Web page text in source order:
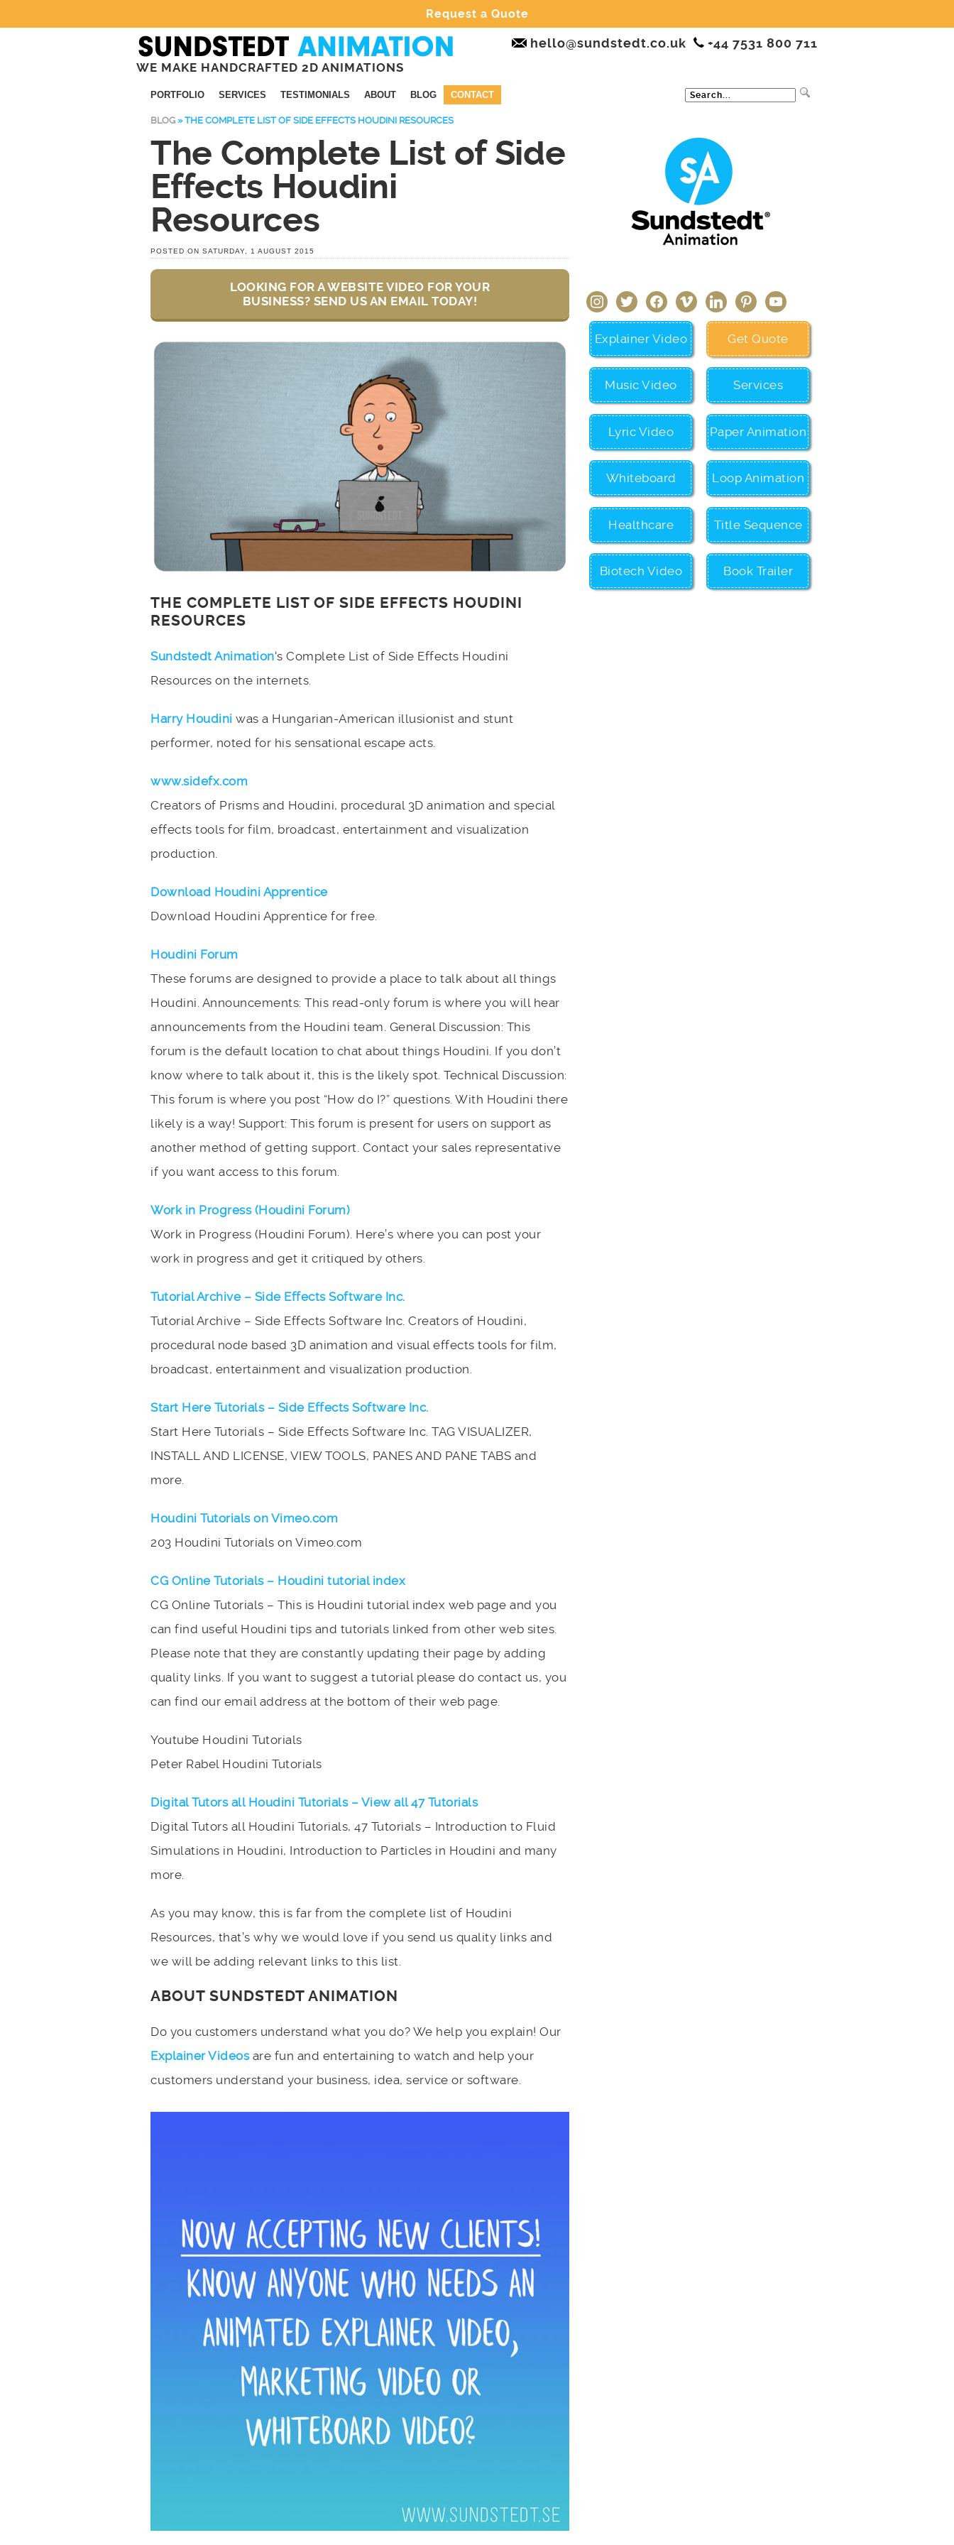
Request a Quote
WE MAKE HANDCRAFTED 2D ANIMATIONS
hello@sundstedt.co.uk +44 7531 800 711
PORTFOLIO SERVICES TESTIMONIALS ABOUT BLOG CONTACT
BLOG »THE COMPLETE LIST OF SIDE EFFECTS HOUDINI RESOURCES
The Complete List of Side
Effects Houdini
Resources
POSTED ON SATURDAY, 1 AUGUST 2015
LOOKING FOR A WEBSITE VIDEO FOR YOUR
BUSINESS? SEND US AN EMAIL TODAY!
THE COMPLETE LIST OF SIDE EFFECTS HOUDINI
RESOURCES
Sundstedt Animation‘s Complete List of Side Effects Houdini
Resources on the internets.
Harry Houdini was a Hungarian-American illusionist and stunt
performer, noted for his sensational escape acts.
www.sidefx.com
Creators of Prisms and Houdini, procedural 3D animation and special
effects tools for film, broadcast, entertainment and visualization
production.
Download Houdini Apprentice
Download Houdini Apprentice for free.
Houdini Forum
These forums are designed to provide a place to talk about all things
Houdini. Announcements: This read-only forum is where you will hear
announcements from the Houdini team. General Discussion: This
forum is the default location to chat about things Houdini. If you don’t
know where to talk about it, this is the likely spot. Technical Discussion:
This forum is where you post “How do I?” questions. With Houdini there
likely is a way! Support: This forum is present for users on support as
another method of getting support. Contact your sales representative
if you want access to this forum.
Work in Progress (Houdini Forum)
Work in Progress (Houdini Forum). Here’s where you can post your
work in progress and get it critiqued by others.
Tutorial Archive – Side Effects Software Inc.
Tutorial Archive – Side Effects Software Inc. Creators of Houdini,
procedural node based 3D animation and visual effects tools for film,
broadcast, entertainment and visualization production.
Start Here Tutorials – Side Effects Software Inc.
Start Here Tutorials – Side Effects Software Inc. TAG VISUALIZER,
INSTALL AND LICENSE, VIEW TOOLS, PANES AND PANE TABS and
more.
Houdini Tutorials on Vimeo.com
203 Houdini Tutorials on Vimeo.com
CG Online Tutorials – Houdini tutorial index
CG Online Tutorials – This is Houdini tutorial index web page and you
can find useful Houdini tips and tutorials linked from other web sites.
Please note that they are constantly updating their page by adding
quality links. If you want to suggest a tutorial please do contact us, you
can find our email address at the bottom of their web page.
Youtube Houdini Tutorials
Peter Rabel Houdini Tutorials
Digital Tutors all Houdini Tutorials – View all 47 Tutorials
Digital Tutors all Houdini Tutorials, 47 Tutorials – Introduction to Fluid
Simulations in Houdini, Introduction to Particles in Houdini and many
more.
As you may know, this is far from the complete list of Houdini
Resources, that’s why we would love if you send us quality links and
we will be adding relevant links to this list.
ABOUT SUNDSTEDT ANIMATION
Do you customers understand what you do? We help you explain! Our
Explainer Videosare fun and entertaining to watch and help your
customers understand your business, idea, service or software.
instagramtwitter facebookvimeo linkedinpinterestyoutube
Explainer Video
Music Video
Lyric Video
Whiteboard
Healthcare
Biotech Video
Get Quote
Services
Paper Animation
Loop Animation
Title Sequence
Book Trailer